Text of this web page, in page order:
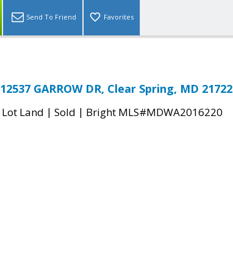
Send To Friend Favorites
12537 GARROW DR, Clear Spring, MD 21722
Lot Land | Sold | Bright MLS#MDWA2016220